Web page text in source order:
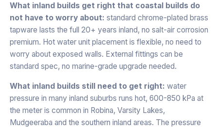
What inland builds get right that coastal builds do
not have to worry about: standard chrome-plated brass
tapware lasts the full 20+ years inland, no salt-air corrosion
premium. Hot water unit placement is flexible, no need to
worry about exposed walls. External fittings can be
standard spec, no marine-grade upgrade needed.
What inland builds still need to get right: water
pressure in many inland suburbs runs hot, 600-850 kPa at
the meter is common in Robina, Varsity Lakes,
Mudgeeraba and the southern inland areas. The pressure